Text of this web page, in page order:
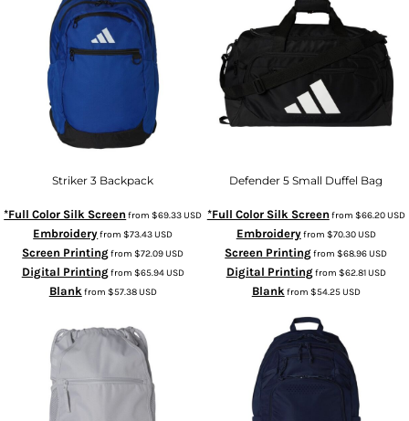
Striker 3 Backpack
*Full Color Silk Screen from$69.33USD
Embroideryfrom$73.43USD
Screen Printingfrom$72.09USD
Digital Printingfrom $65.94USD
Blankfrom $57.38USD
Defender 5 Small Duffel Bag
*Full Color Silk Screen from $66.20USD
Embroideryfrom $70.30USD
Screen Printingfrom$68.96USD
Digital Printingfrom $62.81USD
Blankfrom $54.25USD